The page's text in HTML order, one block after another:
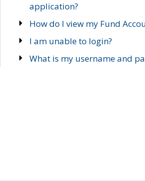
application?
How do I view my Fund
I am unable to login?
What is my username and